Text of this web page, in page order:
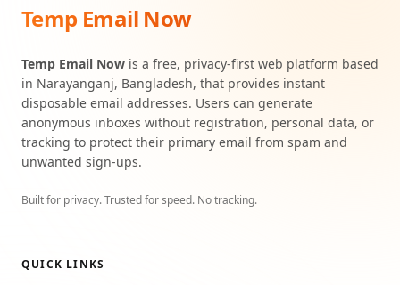
Temp Email Now
Temp Email Now is a free, privacy-first web platform based
in Narayanganj, Bangladesh, that provides instant
disposable email addresses. Users can generate
anonymous inboxes without registration, personal data, or
tracking to protect their primary email from spam and
unwanted sign-ups.
Built for privacy. Trusted for speed. No tracking.
QUICK LINKS